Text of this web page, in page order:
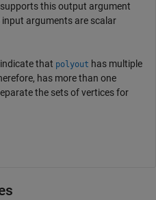
this output argument
input arguments are scalar
indicate that polyout has multiple
has more than one
the sets of vertices for